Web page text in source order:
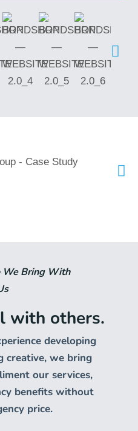
We Bring With
with others.
developing
creative, we bring
our services,
benefits without
price.